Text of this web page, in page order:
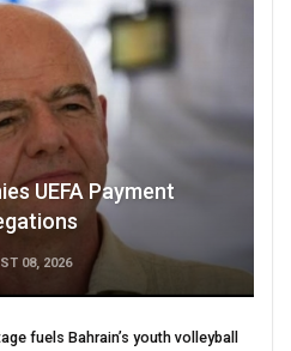
UEFA Payment
08, 2026
fuels Bahrain’s youth volleyball